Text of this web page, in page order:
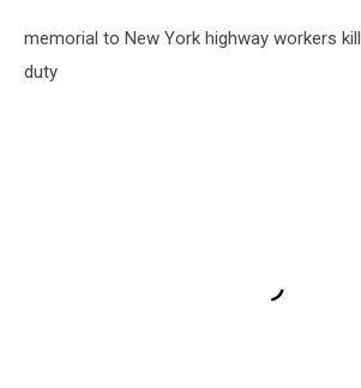
memorial to New York highway workers
duty